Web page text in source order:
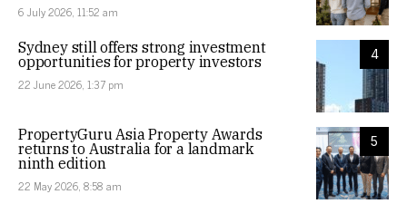
6 July 2026, 11:52 am
4
Sydney still offers strong investment
opportunities for property investors
22 June 2026, 1:37 pm
5
PropertyGuru Asia Property Awards
returns to Australia for a landmark
ninth edition
22 May 2026, 8:58 am